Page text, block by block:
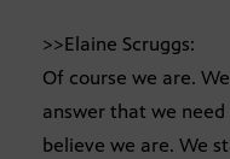
>>Elaine Scruggs:
Of course we are.
answer that we
believe we are. We